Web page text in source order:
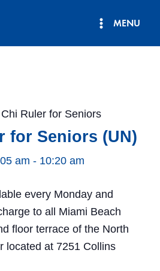
MENU
Ruler for Seniors
for Seniors (UN)
am - 10:20 am
every Monday and
to all Miami Beach
floor terrace of the North
located at 7251 Collins